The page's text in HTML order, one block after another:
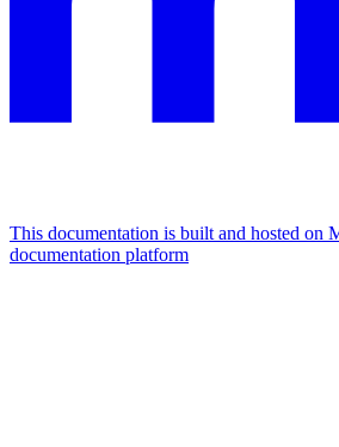
This documentation is built and hosted on
documentation platform